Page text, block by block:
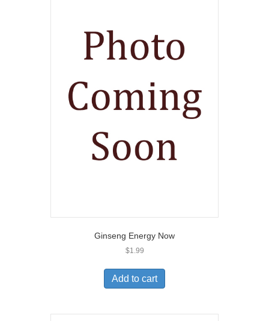
Ginseng Energy Now
$1.99
Add to cart